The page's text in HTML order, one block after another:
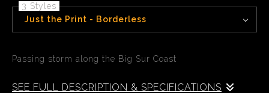
3 Styles
Just the Print - Borderless
Passing storm along the Big Sur Coast
SEE FULL DESCRIPTION & SPECIFICATIONS